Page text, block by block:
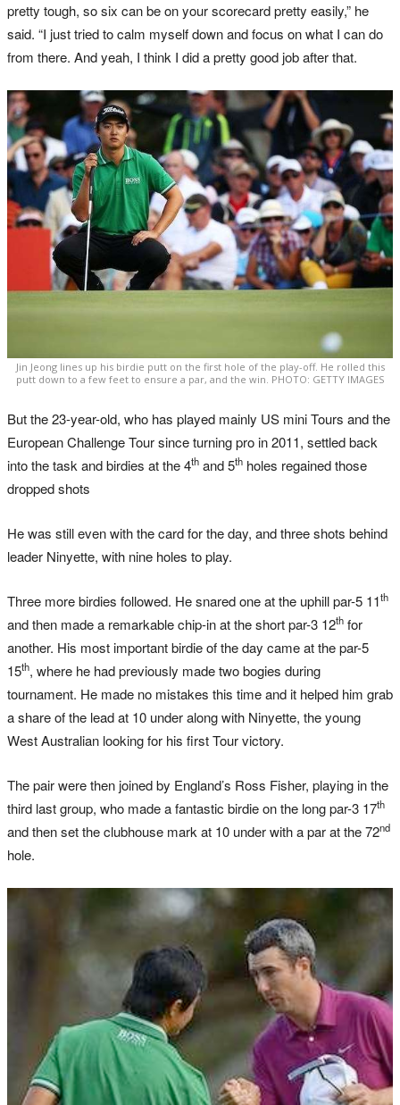
pretty tough, so six can be on your scorecard pretty easily,” he
said. “I just tried to calm myself down and focus on what I can do
from there. And yeah, I think I did a pretty good job after that.
Jin Jeong lines up his birdie putt on the first hole of the play-off. He rolled this
putt down to a few feet to ensure a par, and the win. PHOTO: GETTY IMAGES
But the 23-year-old, who has played mainly US mini Tours and the
European Challenge Tour since turning pro in 2011, settled back
into the task and birdies at the 4th and 5th holes regained those
dropped shots
He was still even with the card for the day, and three shots behind
leader Ninyette, with nine holes to play.
Three more birdies followed. He snared one at the uphill par-5 11th
and then made a remarkable chip-in at the short par-3 12th for
another. His most important birdie of the day came at the par-5
15th, where he had previously made two bogies during
tournament. He made no mistakes this time and it helped him grab
a share of the lead at 10 under along with Ninyette, the young
West Australian looking for his first Tour victory.
The pair were then joined by England’s Ross Fisher, playing in the
third last group, who made a fantastic birdie on the long par-3 17th
and then set the clubhouse mark at 10 under with a par at the 72nd
hole.